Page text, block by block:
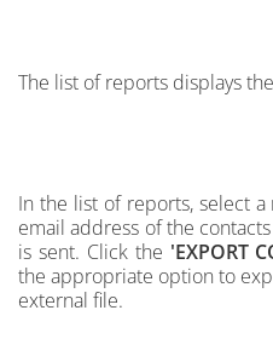
The list of reports displays
In the list of reports, select
email address of the contacts
is sent. Click the 'EXPORT
the appropriate option to
external file.